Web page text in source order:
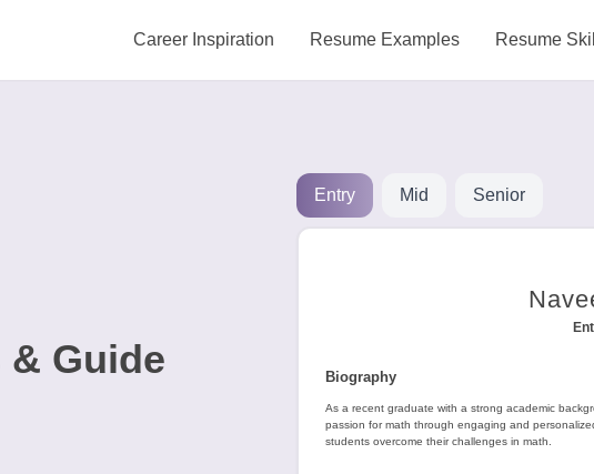
Career Inspiration Resume Examples Resume
& Guide
Entry Mid Senior
Biography
As a recent graduate with a strong academic
passion for math through engaging and
students overcome their challenges in math.